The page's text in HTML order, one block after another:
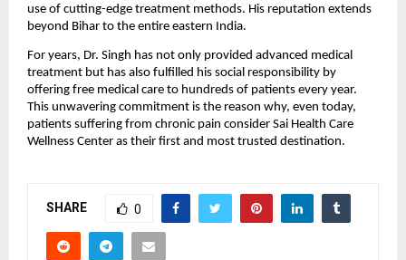
use of cutting-edge treatment methods. His reputation extends
beyond Bihar to the entire eastern India.
For years, Dr. Singh has not only provided advanced medical
treatment but has also fulfilled his social responsibility by
offering free medical care to hundreds of patients every year.
This unwavering commitment is the reason why, even today,
patients suffering from chronic pain consider Sai Health Care
Wellness Center as their first and most trusted destination.
SHARE 0